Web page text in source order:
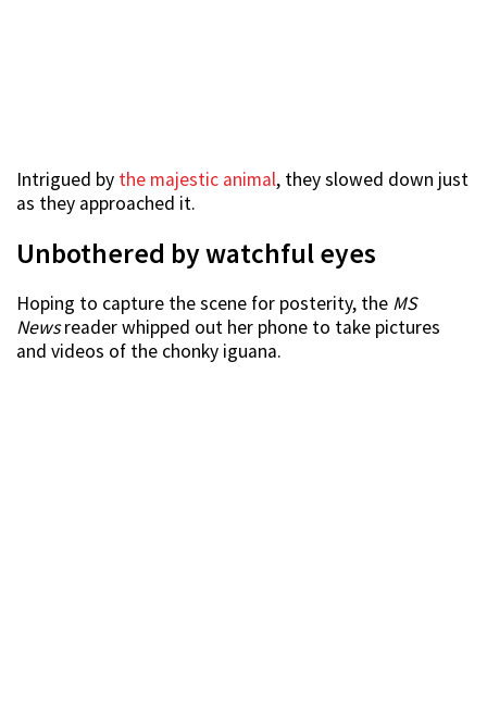
Intrigued by the majestic animal, they slowed down just
as they approached it.
Unbothered by watchful eyes
Hoping to capture the scene for posterity, the MS
Newsreader whipped out her phone to take pictures
and videos of the chonky iguana.